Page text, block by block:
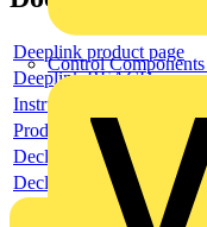
Control
Deeplink product page
Deeplink REACH
Instructions for use
Product data sheet
Declaration RoHS
Declaration DOC CE